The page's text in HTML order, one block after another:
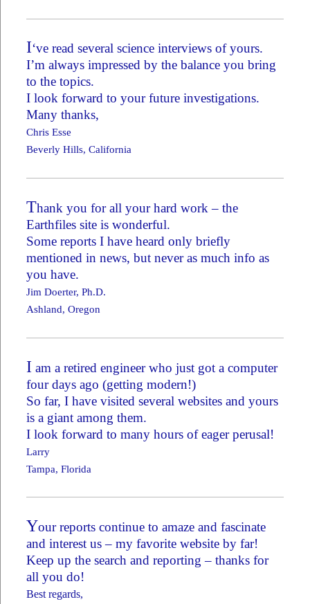
I‘ve read several science interviews of yours.
I’m always impressed by the balance you bring
to the topics.
I look forward to your future investigations.
Many thanks,
Chris Esse
Beverly Hills, California
Thank you for all your hard work – the
Earthfiles site is wonderful.
Some reports I have heard only briefly
mentioned in news, but never as much info as
you have.
Jim Doerter, Ph.D.
Ashland, Oregon
I am a retired engineer who just got a computer
four days ago (getting modern!)
So far, I have visited several websites and yours
is a giant among them.
I look forward to many hours of eager perusal!
Larry
Tampa, Florida
Your reports continue to amaze and fascinate
and interest us – my favorite website by far!
Keep up the search and reporting – thanks for
all you do!
Best regards,